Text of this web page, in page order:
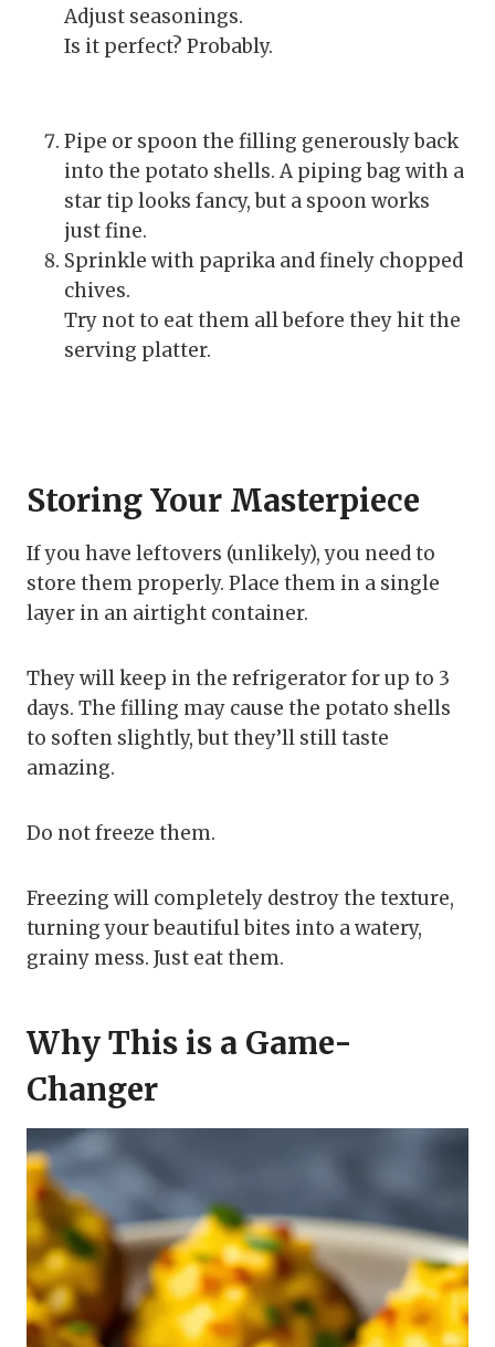
Adjust seasonings.
Is it perfect? Probably.
Pipe or spoon the filling generously back
into the potato shells. A piping bag with a
star tip looks fancy, but a spoon works
just fine.
Sprinkle with paprika and finely chopped
chives.
Try not to eat them all before they hit the
serving platter.
Storing Your Masterpiece
If you have leftovers (unlikely), you need to
store them properly. Place them in a single
layer in an airtight container.
They will keep in the refrigerator for up to 3
days. The filling may cause the potato shells
to soften slightly, but they’ll still taste
amazing.
Do not freeze them.
Freezing will completely destroy the texture,
turning your beautiful bites into a watery,
grainy mess. Just eat them.
Why This is a Game-
Changer